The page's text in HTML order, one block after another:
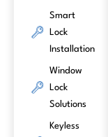
Smart
Lock
Installation
Window
Lock
Solutions
Keyless